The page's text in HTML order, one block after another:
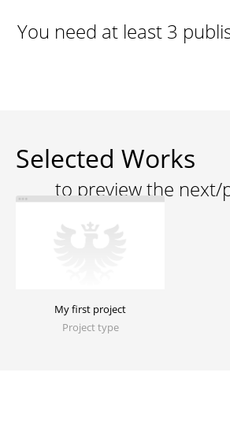
Selected Works
My first project
Project type